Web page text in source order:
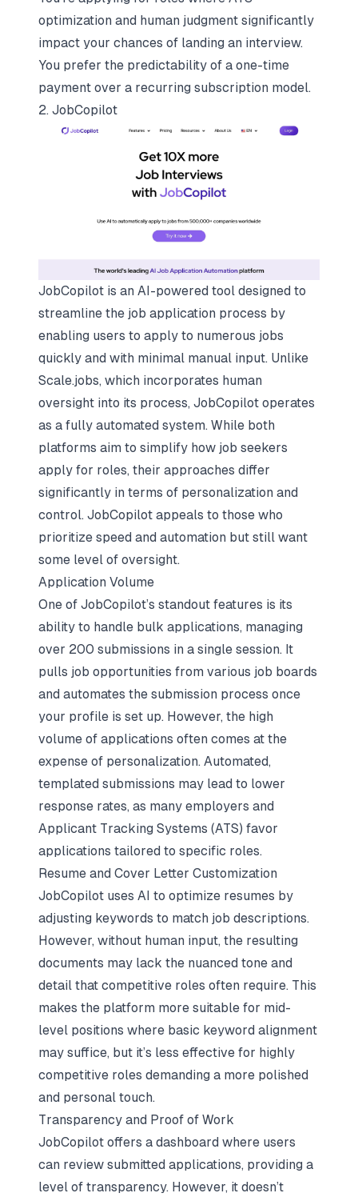
optimization and human judgment significantly
impact your chances of landing an interview.
You prefer the predictability of a one-time
payment over a recurring subscription model.
2. JobCopilot
JobCopilot is an AI-powered tool designed to
streamline the job application process by
enabling users to apply to numerous jobs
quickly and with minimal manual input. Unlike
Scale.jobs, which incorporates human
oversight into its process, JobCopilot operates
as a fully automated system. While both
platforms aim to simplify how job seekers
apply for roles, their approaches differ
significantly in terms of personalization and
control. JobCopilot appeals to those who
prioritize speed and automation but still want
some level of oversight.
Application Volume
One of JobCopilot’s standout features is its
ability to handle bulk applications, managing
over 200 submissions in a single session. It
pulls job opportunities from various job boards
and automates the submission process once
your profile is set up. However, the high
volume of applications often comes at the
expense of personalization. Automated,
templated submissions may lead to lower
response rates, as many employers and
Applicant Tracking Systems (ATS) favor
applications tailored to specific roles.
Resume and Cover Letter Customization
JobCopilot uses AI to optimize resumes by
adjusting keywords to match job descriptions.
However, without human input, the resulting
documents may lack the nuanced tone and
detail that competitive roles often require. This
makes the platform more suitable for mid-
level positions where basic keyword alignment
may suffice, but it’s less effective for highly
competitive roles demanding a more polished
and personal touch.
Transparency and Proof of Work
JobCopilot offers a dashboard where users
can review submitted applications, providing a
level of transparency. However, it doesn’t